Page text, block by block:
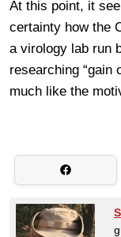
At this point, it
certainty how the
a virology lab run
researching “gain
much like the